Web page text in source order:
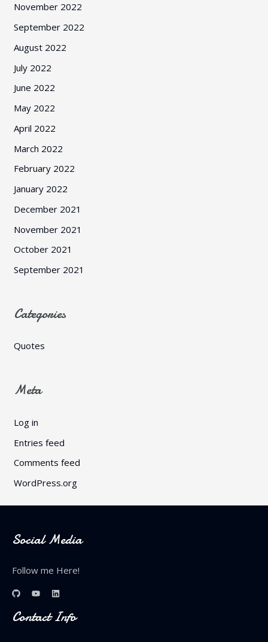
November 2022
September 2022
August 2022
July 2022
June 2022
May 2022
April 2022
March 2022
February 2022
January 2022
December 2021
November 2021
October 2021
September 2021
Categories
Quotes
Meta
Log in
Entries feed
Comments feed
WordPress.org
Social Media
Follow me Here!
Contact Info